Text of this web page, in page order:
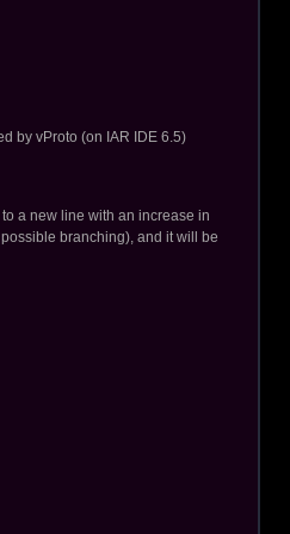
by vProto (on IAR IDE 6.5)
a new line with an increase in
branching), and it will be